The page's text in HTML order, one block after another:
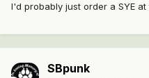
I'd probably just order a SYE at
SBpunk